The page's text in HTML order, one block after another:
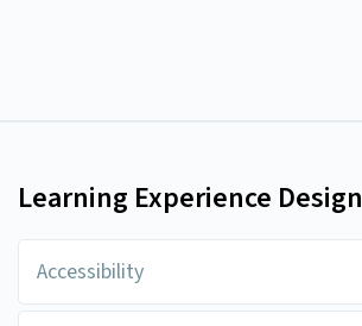
Learning Experience Design
Accessibility